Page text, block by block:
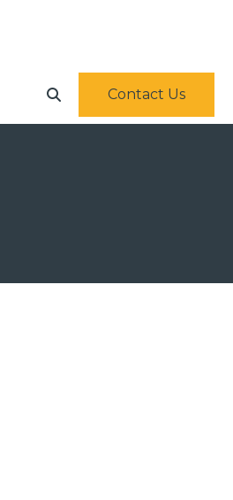
Contact Us